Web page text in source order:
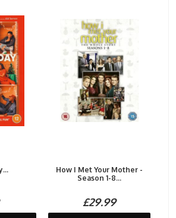
How I Met Your Mother -
Season 1-8...
£29.99